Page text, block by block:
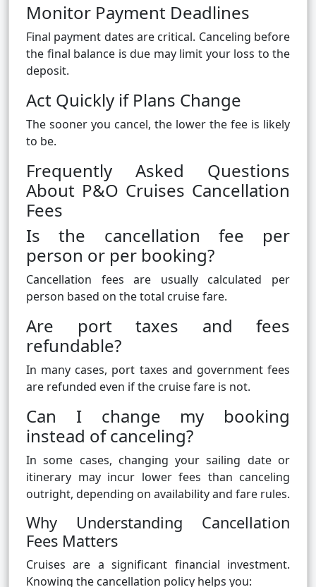
Monitor Payment Deadlines
Final payment dates are critical. Canceling before
the final balance is due may limit your loss to the
deposit.
Act Quickly if Plans Change
The sooner you cancel, the lower the fee is likely
to be.
Frequently Asked Questions
About P&O Cruises Cancellation
Fees
Is the cancellation fee per
person or per booking?
Cancellation fees are usually calculated per
person based on the total cruise fare.
Are port taxes and fees
refundable?
In many cases, port taxes and government fees
are refunded even if the cruise fare is not.
Can I change my booking
instead of canceling?
In some cases, changing your sailing date or
itinerary may incur lower fees than canceling
outright, depending on availability and fare rules.
Why Understanding Cancellation
Fees Matters
Cruises are a significant financial investment.
Knowing the cancellation policy helps you: